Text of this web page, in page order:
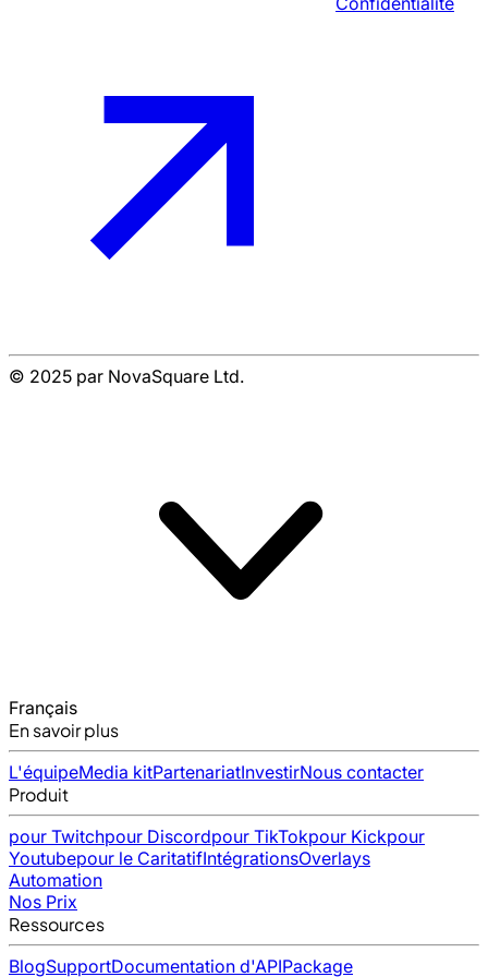
© 2025 par NovaSquare Ltd.
Français
En savoir plus
L'équipeMedia kitPartenariatInvestirNous contacter
Produit
pour Twitchpour Discordpour TikTokpour Kickpour
Youtubepour le CaritatifIntégrationsOverlays
Automation
Nos Prix
Ressources
BlogSupportDocumentation d'APIPackage